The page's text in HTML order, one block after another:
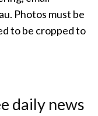
Photos must be
to be cropped to
daily news